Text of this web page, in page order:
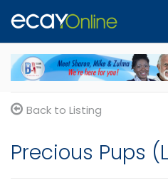
Back to Listing
Precious Pups